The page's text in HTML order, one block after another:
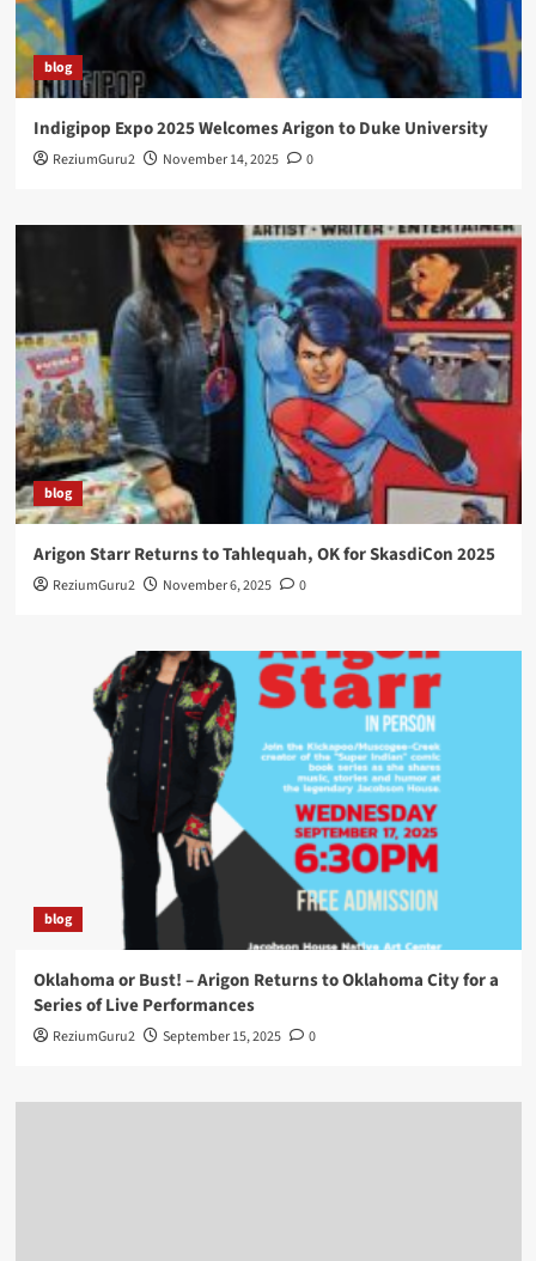
blog
Indigipop Expo 2025 Welcomes Arigon to Duke University
ReziumGuru2 November 14, 2025 0
blog
Arigon Starr Returns to Tahlequah, OK for SkasdiCon 2025
ReziumGuru2 November 6, 2025 0
blog
Oklahoma or Bust! – Arigon Returns to Oklahoma City for a
Series of Live Performances
ReziumGuru2 September 15, 2025 0